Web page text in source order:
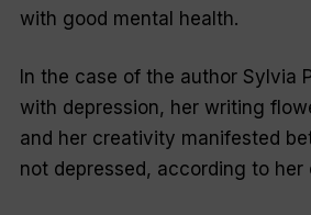
with good mental health.
In the case of the author Sylvia
with depression, her writing
and her creativity manifested
notdepressed, according to her